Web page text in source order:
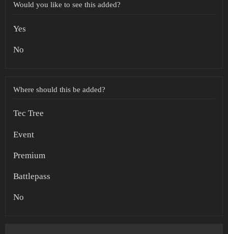
Would you like to see this added?
Yes
No
Where should this be added?
Tec Tree
Event
Premium
Battlepass
No